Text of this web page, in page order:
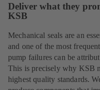
Deliver what they
KSB
Mechanical seals are an
and one of the most
pump failures can be
This is precisely why KSB
highest quality standards.